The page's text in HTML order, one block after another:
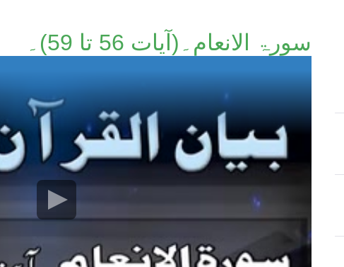
سورۃ الانعام۔(آیات 56 تا 59)۔